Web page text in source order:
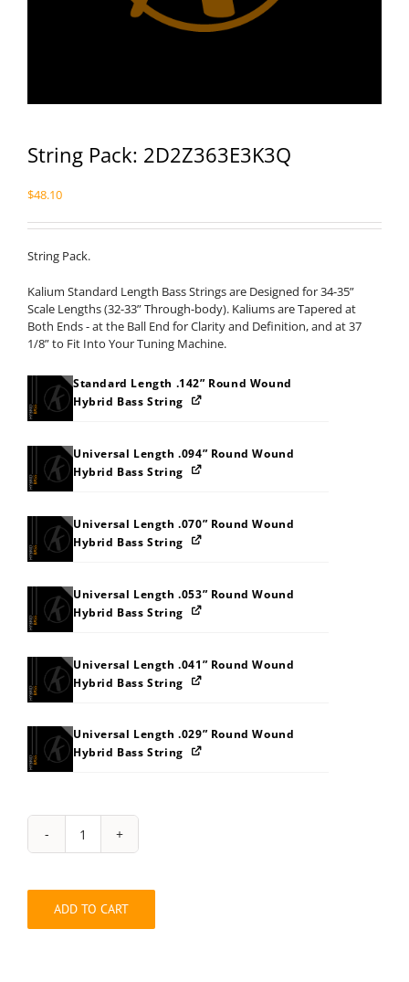
String Pack: 2D2Z363E3K3Q
$48.10
String Pack.
Kalium Standard Length Bass Strings are Designed for 34-35”
Scale Lengths (32-33” Through-body). Kaliums are Tapered at
Both Ends - at the Ball End for Clarity and Definition, and at 37
1/8” to Fit Into Your Tuning Machine.
Standard Length .142” Round Wound
Hybrid Bass String
Universal Length .094” Round Wound
Hybrid Bass String
Universal Length .070” Round Wound
Hybrid Bass String
Universal Length .053” Round Wound
Hybrid Bass String
Universal Length .041” Round Wound
Hybrid Bass String
Universal Length .029” Round Wound
Hybrid Bass String
String
Pack:
quantity
ADD TO CART